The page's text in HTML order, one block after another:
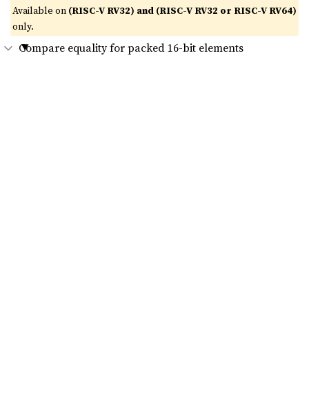
Available on (RISC-V RV32) and (RISC-V RV32 or RISC-V RV64)
only.
Compare equality for packed 16-bit elements